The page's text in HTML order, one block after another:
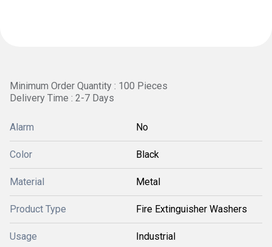
Minimum Order Quantity : 100 Pieces
Delivery Time : 2-7 Days
Alarm No
Color Black
Material Metal
Product Type Fire Extinguisher Washers
Usage Industrial